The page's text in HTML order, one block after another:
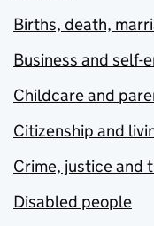
Births, death,
Business and self-
Childcare and
Citizenship and
Crime, justice and
Disabled people